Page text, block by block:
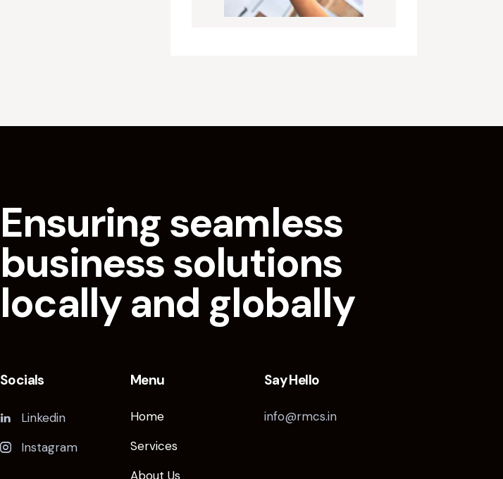
Ensuring seamless
business solutions
locally and globally
Socials
Linkedin
Instagram
Menu
Home
Services
About Us
Say Hello
info@rmcs.in